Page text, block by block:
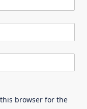
browser for the